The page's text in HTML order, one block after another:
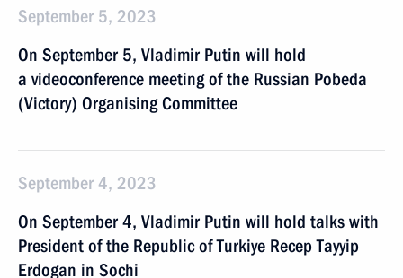
September 5, 2023
On September 5, Vladimir Putin will hold
a videoconference meeting of the Russian Pobeda
(Victory) Organising Committee
September 4, 2023
On September 4, Vladimir Putin will hold talks with
President of the Republic of Turkiye Recep Tayyip
Erdogan in Sochi